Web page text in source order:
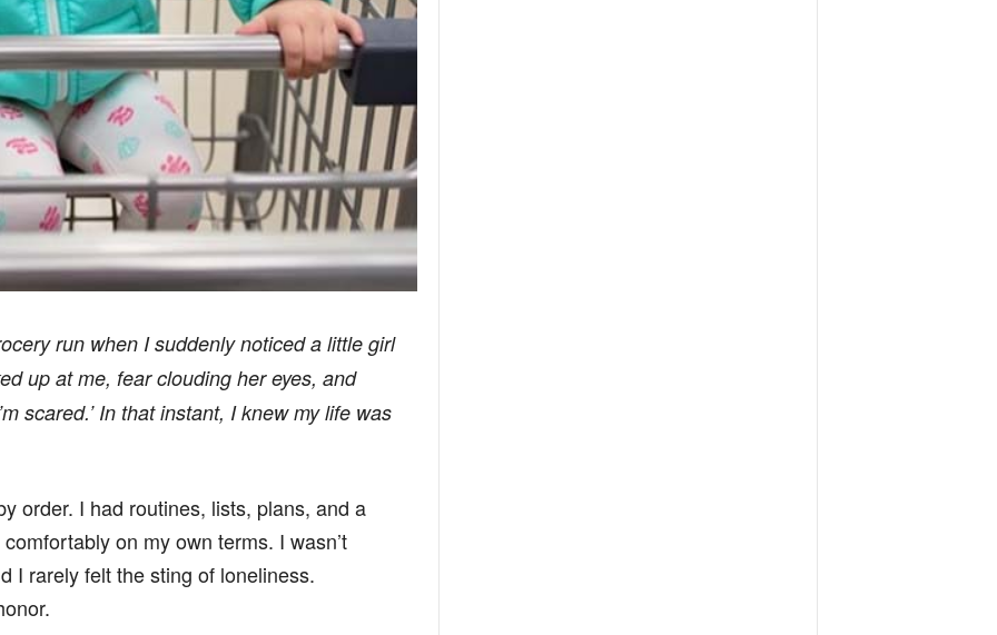
run when I suddenly noticed a little girl
up at me, fear clouding her eyes, and
scared.’ In that instant, I knew my life was
order. I had routines, lists, plans, and a
on my own terms. I wasn’t
I rarely felt the sting of loneliness.